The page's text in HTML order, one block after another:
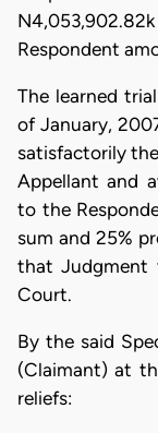
Respondent
The learned
of January,
satisfactorily
Appellant and
to the
sum and 25%
that Judgment
Court.
By the said
(Claimant) at
reliefs: